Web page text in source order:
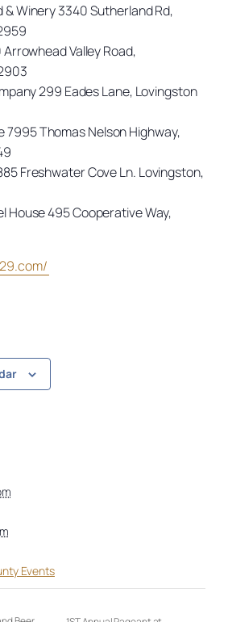
& Winery 3340 Sutherland Rd,
Arrowhead Valley Road,
299 Eades Lane, Lovingston
7995 Thomas Nelson Highway,
Freshwater Cove Ln. Lovingston,
House 495 Cooperative Way,
Events